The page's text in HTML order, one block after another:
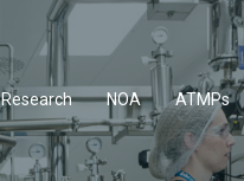
Research NOA ATMPs